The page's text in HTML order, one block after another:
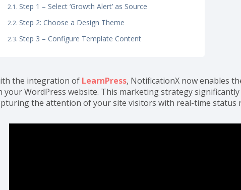
Step 1 – Select ‘Growth Alert’ as Source
Step 2: Choose a Design Theme
Step 3 – Configure Template Content
the integration of LearnPress, NotificationX now enables
your WordPress website. This marketing strategy
the attention of your site visitors with real-time status